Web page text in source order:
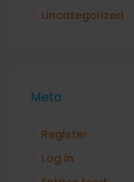
Uncategorized
Meta
Register
Log in